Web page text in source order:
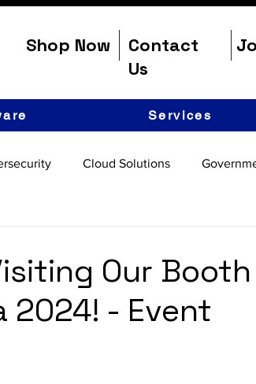
Shop Now
Contact
Us
Services
Cloud Solutions
Our
2024! - Event